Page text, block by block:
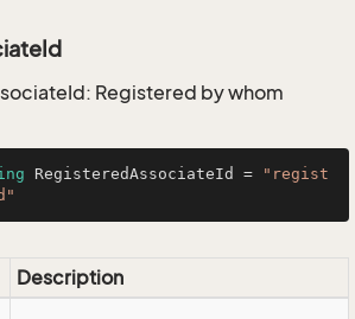
Registered by whom
RegisteredAssociateId =
"regist
Description